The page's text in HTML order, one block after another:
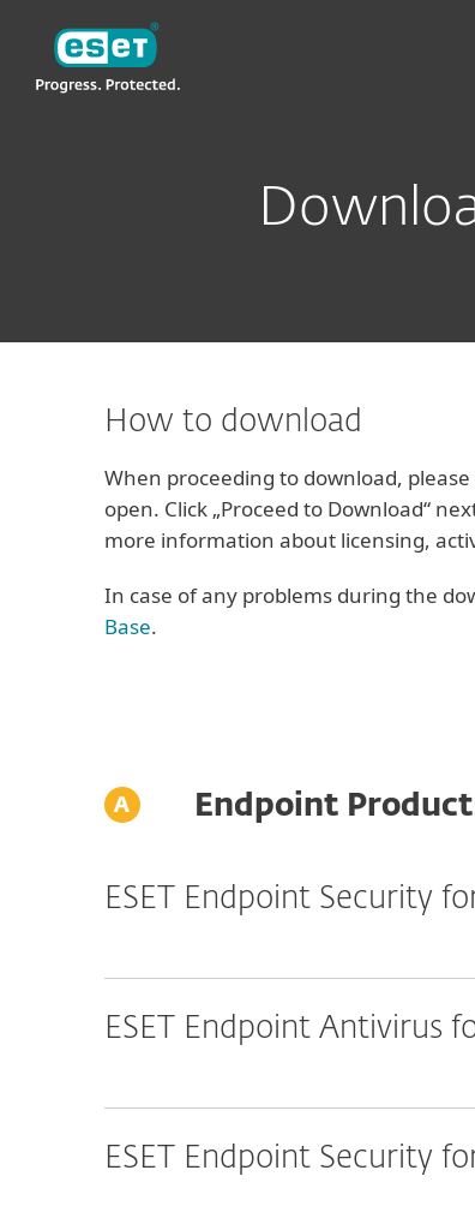
How to download
When proceeding to download,
open. Click „Proceed to Download“
more information about licensing,
In case of any problems during the
Base.
Endpoint
ESET Endpoint Security
ESET Endpoint Antivirus
ESET Endpoint Security
VN -> KHFor Business
ESET